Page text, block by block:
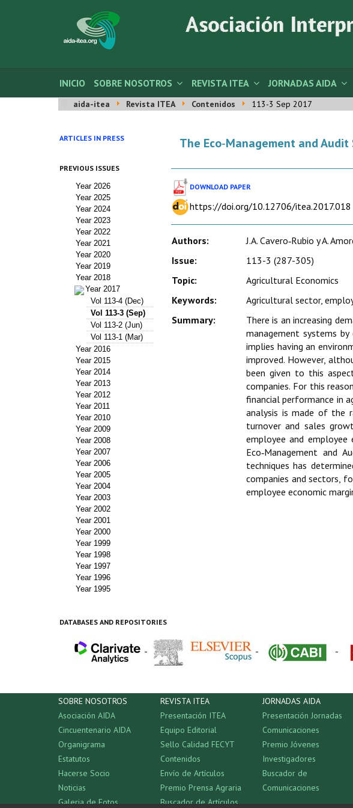
INICIO SOBRE NOSOTROS REVISTA ITEA JORNADAS AIDA
aida-itea Revista ITEA Contenidos 113-3 Sep 2017
ARTICLES IN PRESS
PREVIOUS ISSUES
Year 2026
Year 2025
Year 2024
Year 2023
Year 2022
Year 2021
Year 2020
Year 2019
Year 2018
Year 2017
Vol 113-4 (Dec)
Vol 113-3 (Sep)
Vol 113-2 (Jun)
Vol 113-1 (Mar)
Year 2016
Year 2015
Year 2014
Year 2013
Year 2012
Year 2011
Year 2010
Year 2009
Year 2008
Year 2007
Year 2006
Year 2005
Year 2004
Year 2003
Year 2002
Year 2001
Year 2000
Year 1999
Year 1998
Year 1997
Year 1996
Year 1995
The Eco‑Management and
DOWNLOAD PAPER
https://doi.org/10.12706/itea.2017.018
Authors:
J.A. Cavero‑Rubio y A.
Issue:
113-3 (287-305)
Topic:
Agricultural Economics
Keywords:
Agricultural sector,
Summary:
There is an increasing
management systems
implies having an
improved. However,
been given to this
companies. For this
financial performance in
analysis is made of the
turnover and sales
employee and
Eco‑Management and
techniques has
companies and sectors,
employee economic
DATABASES AND REPOSITORIES
- - -
SOBRE NOSOTROS
Asociación AIDA
Cincuentenario AIDA
Organigrama
Estatutos
Hacerse Socio
Noticias
Galeria de Fotos
REVISTA ITEA
Presentación ITEA
Equipo Editorial
Sello Calidad FECYT
Contenidos
Envío de Artículos
Premio Prensa Agraria
Buscador de Artículos
JORNADAS AIDA
Presentación Jornadas
Comunicaciones
Premio Jóvenes
Investigadores
Buscador de
Comunicaciones